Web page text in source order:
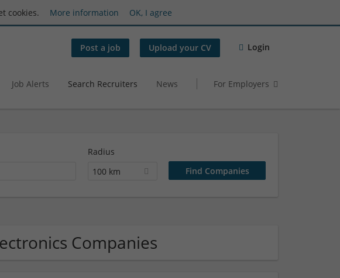
cookies. More information OK, I agree
Post a job Upload your CV Login
Job Alerts Search Recruiters News For Employers
Radius
100 km
Companies